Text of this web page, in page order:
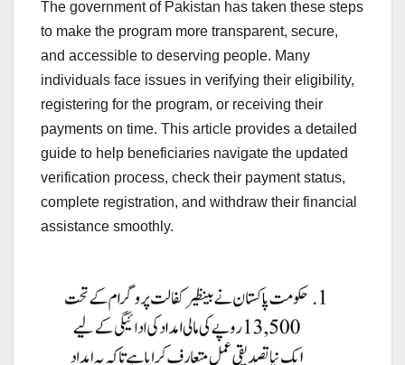
The government of Pakistan has taken these steps
to make the program more transparent, secure,
and accessible to deserving people. Many
individuals face issues in verifying their eligibility,
registering for the program, or receiving their
payments on time. This article provides a detailed
guide to help beneficiaries navigate the updated
verification process, check their payment status,
complete registration, and withdraw their financial
assistance smoothly.